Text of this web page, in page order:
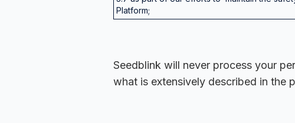
Platform;
Seedblink will never process your
what is extensively described in the